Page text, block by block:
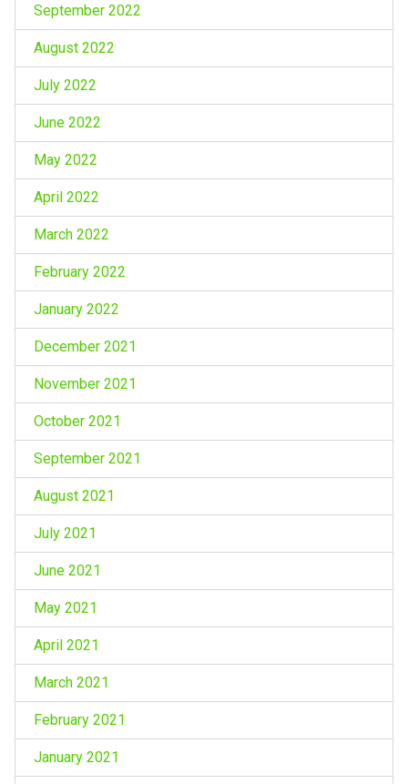
September 2022
August 2022
July 2022
June 2022
May 2022
April 2022
March 2022
February 2022
January 2022
December 2021
November 2021
October 2021
September 2021
August 2021
July 2021
June 2021
May 2021
April 2021
March 2021
February 2021
January 2021